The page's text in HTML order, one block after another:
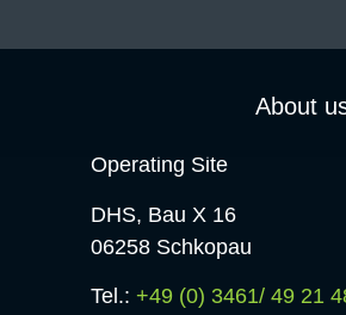
About
Operating Site
DHS, Bau X 16
06258 Schkopau
Tel.:+49 (0) 3461/ 49 21